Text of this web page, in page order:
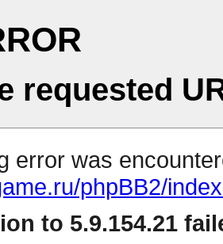
requested
error was
phpBB2/
to 5.9.154.21